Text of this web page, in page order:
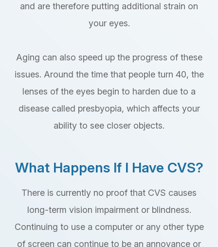
and are therefore putting additional strain on
your eyes.
Aging can also speed up the progress of these
issues. Around the time that people turn 40, the
lenses of the eyes begin to harden due to a
disease called presbyopia, which affects your
ability to see closer objects.
What Happens If I Have CVS?
There is currently no proof that CVS causes
long-term vision impairment or blindness.
Continuing to use a computer or any other type
of screen can continue to be an annoyance or